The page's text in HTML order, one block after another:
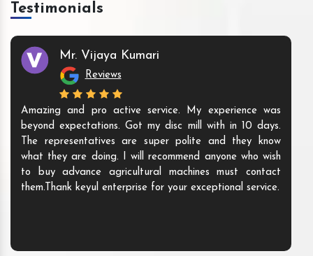
Testimonials
Mr. Vijaya Kumari
Reviews
Amazing and pro active service. My experience was
beyond expectations. Got my disc mill with in 10 days.
The representatives are super polite and they know
what they are doing. I will recommend anyone who wish
to buy advance agricultural machines must contact
them.Thank keyul enterprise for your exceptional service.